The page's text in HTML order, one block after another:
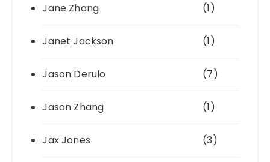
Jane Zhang (1)
Janet Jackson (1)
Jason Derulo (7)
Jason Zhang (1)
Jax Jones (3)